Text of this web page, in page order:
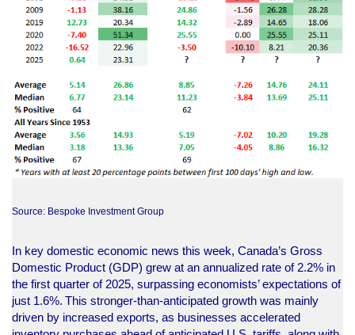
Source: Bespoke Investment Group
In key domestic economic news this week, Canada’s Gross
Domestic Product (GDP) grew at an annualized rate of 2.2% in
the first quarter of 2025, surpassing economists’ expectations of
just 1.6%. This stronger-than-anticipated growth was mainly
driven by increased exports, as businesses accelerated